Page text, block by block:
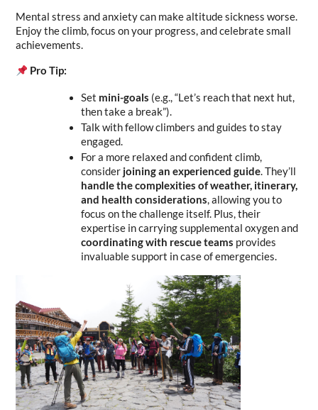
Mental stress and anxiety can make altitude sickness worse.
Enjoy the climb, focus on your progress, and celebrate small
achievements.
Pro Tip:
Set mini-goals (e.g., “Let’s reach that next hut,
then take a break”).
Talk with fellow climbers and guides to stay
engaged.
For a more relaxed and confident climb,
consider joining an experienced guide
handle the complexities of weather, itinerary,
and health considerations, allowing you to
focus on the challenge itself. Plus, their
coordinating with rescue teams provides
invaluable support in case of emergencies.